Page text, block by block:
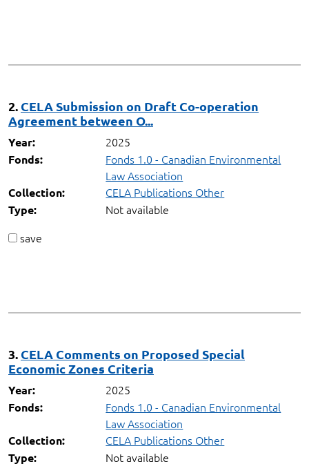
2. CELA Submission on Draft Co-operation
Agreement between O...
Year: 2025
Fonds:
Fonds 1.0 - Canadian Environmental
Law Association
Collection: CELA Publications Other
Type:
Not available
save
3. CELA Comments on Proposed Special
Economic Zones Criteria
Year: 2025
Fonds:
Fonds 1.0 - Canadian Environmental
Law Association
Collection: CELA Publications Other
Type:
Not available